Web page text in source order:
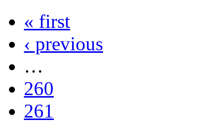
« first
‹ previous
…
260
261